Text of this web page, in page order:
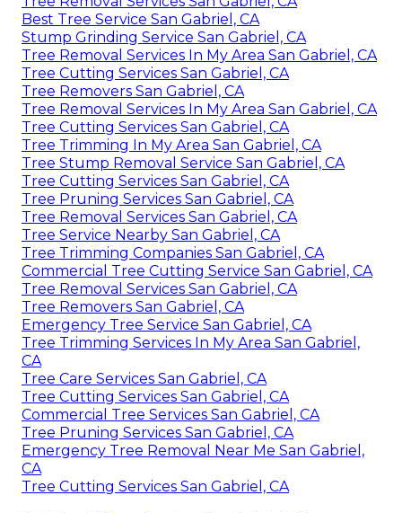
Best Tree Service San Gabriel, CA
Stump Grinding Service San Gabriel, CA
Tree Removal Services In My Area San Gabriel, CA
Tree Cutting Services San Gabriel, CA
Tree Removers San Gabriel, CA
Tree Removal Services In My Area San Gabriel, CA
Tree Cutting Services San Gabriel, CA
Tree Trimming In My Area San Gabriel, CA
Tree Stump Removal Service San Gabriel, CA
Tree Cutting Services San Gabriel, CA
Tree Pruning Services San Gabriel, CA
Tree Removal Services San Gabriel, CA
Tree Service Nearby San Gabriel, CA
Tree Trimming Companies San Gabriel, CA
Commercial Tree Cutting Service San Gabriel, CA
Tree Removal Services San Gabriel, CA
Tree Removers San Gabriel, CA
Emergency Tree Service San Gabriel, CA
Tree Trimming Services In My Area San Gabriel,
CA
Tree Care Services San Gabriel, CA
Tree Cutting Services San Gabriel, CA
Commercial Tree Services San Gabriel, CA
Tree Pruning Services San Gabriel, CA
Emergency Tree Removal Near Me San Gabriel,
CA
Tree Cutting Services San Gabriel, CA